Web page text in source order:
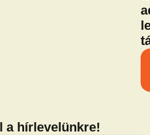
a hírlevelünkre!